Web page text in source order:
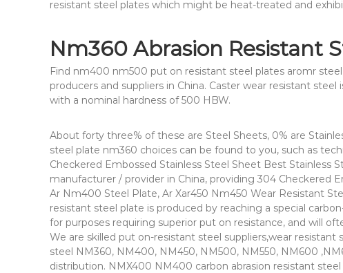
resistant steel plates which might be heat-treated and
Nm360 Abrasion Resistant
Find nm400 nm500 put on resistant steel plates aromr
producers and suppliers in China. Caster wear resistant
with a nominal hardness of 500 HBW.
About forty three% of these are Steel Sheets, 0% are
steel plate nm360 choices can be found to you, such as
Checkered Embossed Stainless Steel Sheet Best Stainless
manufacturer / provider in China, providing 304 Checkered
Ar Nm400 Steel Plate, Ar Xar450 Nm450 Wear Resistant
resistant steel plate is produced by reaching a special
for purposes requiring superior put on resistance, and will
We are skilled put on-resistant steel suppliers,wear
steel NM360, NM400, NM450, NM500, NM550, NM600
distribution. NMX400 NM400 carbon abrasion resistant